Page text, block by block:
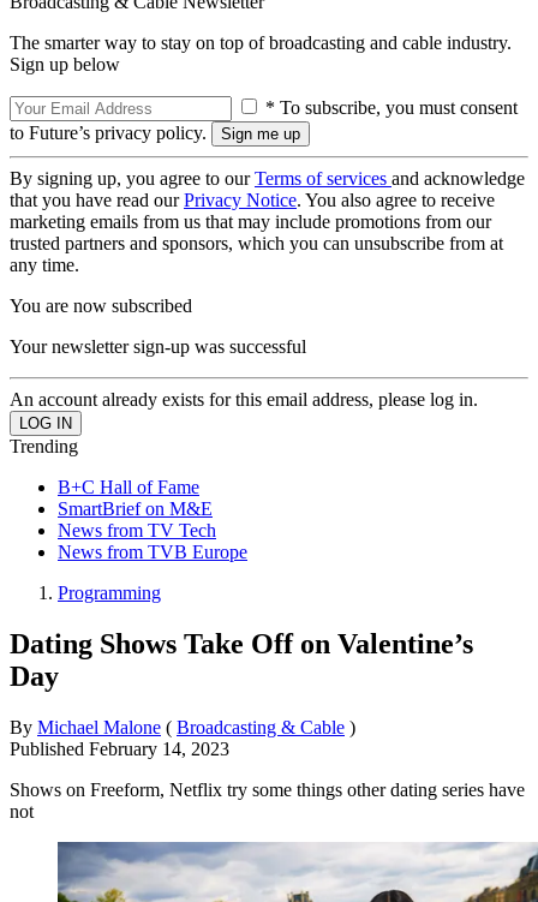
The smarter way to stay on top of broadcasting and cable industry.
Sign up below
* To subscribe, you must consent
to Future’s privacy policy.
By signing up, you agree to ourTerms of services and acknowledge
that you have read ourPrivacy Notice. You also agree to receive
marketing emails from us that may include promotions from our
trusted partners and sponsors, which you can unsubscribe from at
any time.
You are now subscribed
Your newsletter sign-up was successful
An account already exists for this email address, please log in.
Trending
B+C Hall of Fame
SmartBrief on M&E
News from TV Tech
News from TVB Europe
Programming
Dating Shows Take Off on Valentine’s
Day
By Michael Malone ( Broadcasting & Cable )
Published February 14, 2023
Shows on Freeform, Netflix try some things other dating series have
not